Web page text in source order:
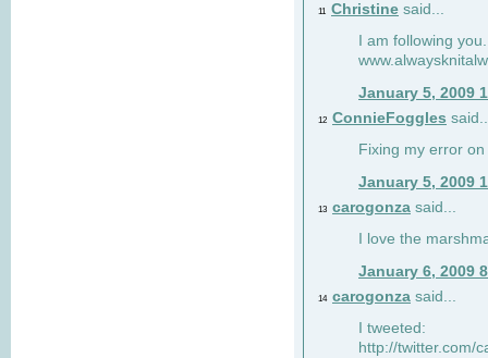
11 Christine said...
I am following
January 5, 2009
12 ConnieFoggles
Fixing my error
January 5, 2009
13 carogonza said...
I love the
January 6, 2009
14 carogonza said...
I tweeted:
http://twitter.com/